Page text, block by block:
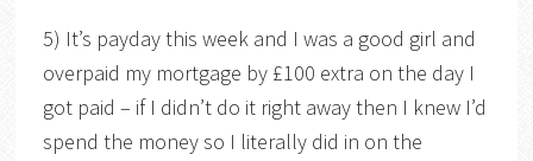
5) It’s payday this week and I was a good girl and
overpaid my mortgage by £100 extra on the day I
got paid – if I didn’t do it right away then I knew I’d
spend the money so I literally did in on the